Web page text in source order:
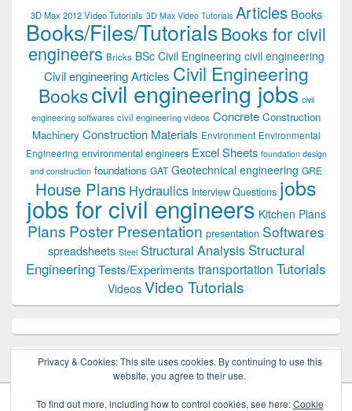
3D Max 2012 Video Tutorials 3D Max Video Tutorials Articles Books
Books/Files/TutorialsBooks for civil
engineers Bricks BSc Civil Engineering civil engineering
Civil engineering Articles Civil Engineering
Bookscivil engineering jobs civil
engineering softwares civil engineering videos Concrete Construction
Machinery Construction Materials Environment Environmental
Engineering environmental engineers Excel Sheets foundation design
and construction foundations GAT Geotechnical engineering GRE
House Plans Hydraulics Interview Questions jobs
jobs for civil engineers Kitchen Plans
Plans Poster Presentation presentation Softwares
spreadsheets Steel Structural Analysis Structural
EngineeringTests/Experiments transportation Tutorials
Videos Video Tutorials
Privacy & Cookies: This site uses cookies. By continuing to use this
website, you agree to their use.
To find out more, including how to control cookies, see here:Cookie